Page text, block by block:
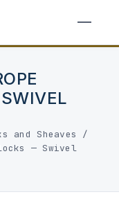
and Sheaves
/
— Swivel